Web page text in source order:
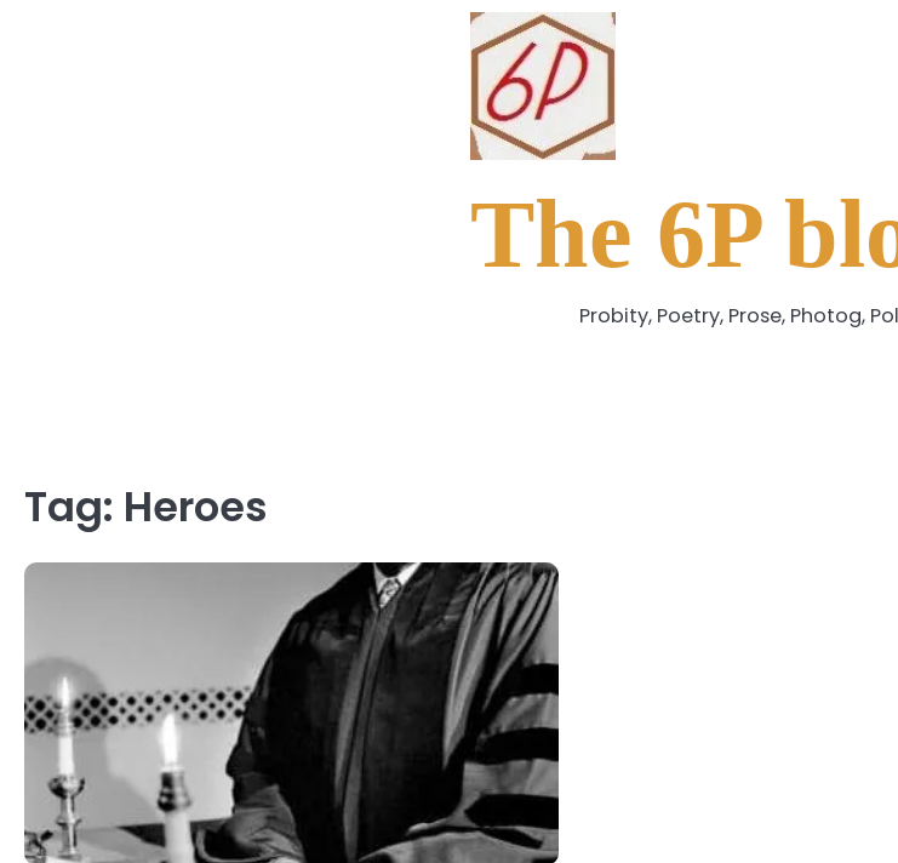
The 6P
Probity, Poetry, Prose, Photog,
Tag: Heroes